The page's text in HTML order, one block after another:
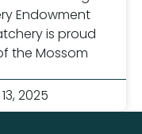
Endowment
is proud
the Mossom
2025